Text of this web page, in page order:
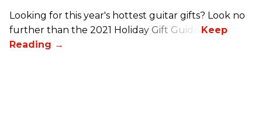
Looking for this year's hottest guitar gifts? Look no
further than the 2021 Holiday Gift Guide!